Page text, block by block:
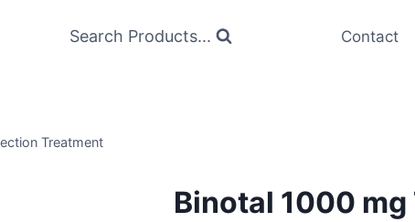
Search Products... Contact
Treatment
Binotal 1000